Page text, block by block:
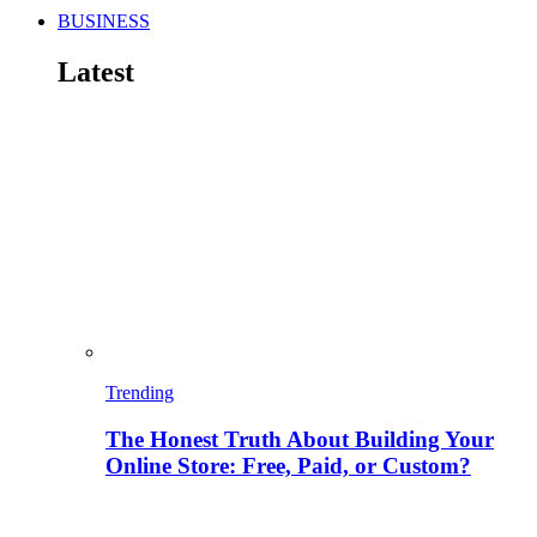
BUSINESS
Latest
Trending
The Honest Truth About Building Your
Online Store: Free, Paid, or Custom?